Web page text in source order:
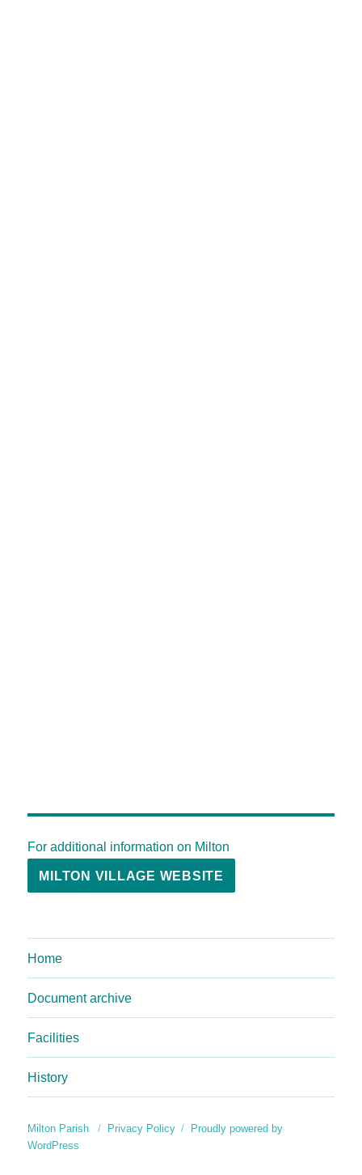
For additional information on Milton
MILTON VILLAGE WEBSITE
Home
Document archive
Facilities
History
Milton Parish Privacy Policy
Proudly powered by
WordPress